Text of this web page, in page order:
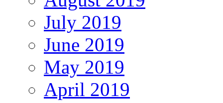
July 2019
June 2019
May 2019
April 2019